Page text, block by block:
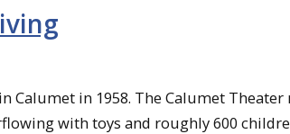
Calumet in 1958. The Calumet
with toys and roughly 600